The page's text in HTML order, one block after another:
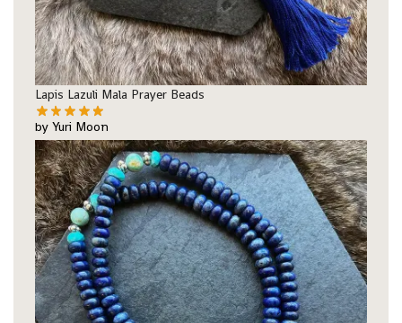
Lapis Lazuli Mala Prayer Beads
by Yuri Moon